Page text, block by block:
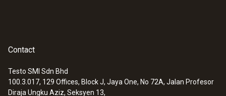
Contact
Testo SMI Sdn Bhd
100.3.017, 129 Offices, Block J, Jaya One, No 72A, Jalan Profesor
Diraja Ungku Aziz, Seksyen 13,